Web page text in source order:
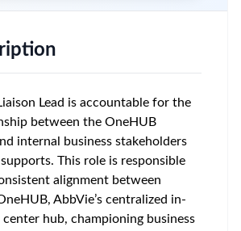
Lead is accountable for the
between the OneHUB
internal business stakeholders
This role is responsible
alignment between
AbbVie’s centralized in-
hub, championing business